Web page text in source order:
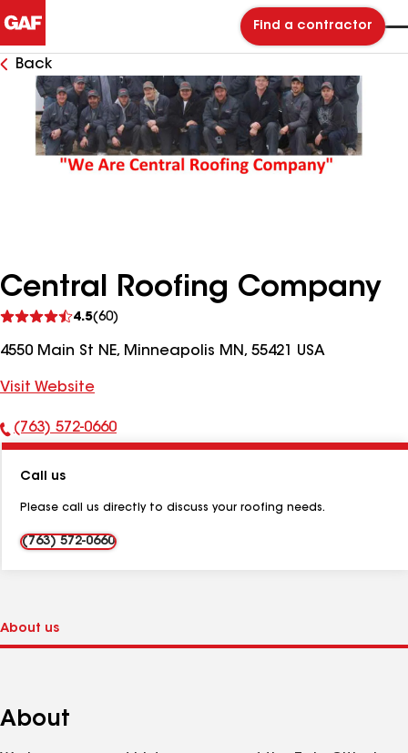
Find a contractor
Back
Central Roofing Company
4.5(60)
reviews
4550 Main St NE, Minneapolis MN, 55421 USA
Visit Website
Phone
(763) 572-0660
Call us
Please call us directly to discuss your roofing needs.
(763) 572-0660
About